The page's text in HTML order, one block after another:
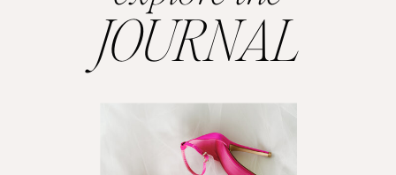
JOURNAL